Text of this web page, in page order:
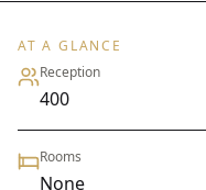
AT A GLANCE
Reception
400
Rooms
None